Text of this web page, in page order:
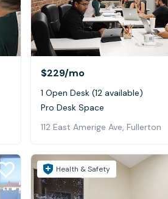
$229/mo
1 Open Desk (12 available)
Pro Desk Space
112 East Amerige Ave, Fullerton
Health & Safety